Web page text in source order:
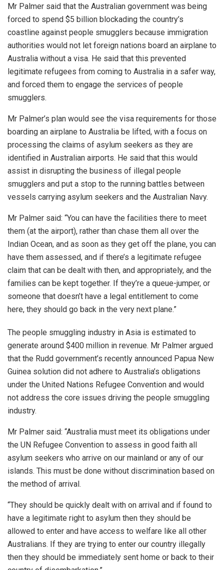
Mr Palmer said that the Australian government was being
forced to spend $5 billion blockading the country’s
coastline against people smugglers because immigration
authorities would not let foreign nations board an airplane to
Australia without a visa. He said that this prevented
legitimate refugees from coming to Australia in a safer way,
and forced them to engage the services of people
smugglers.
Mr Palmer’s plan would see the visa requirements for those
boarding an airplane to Australia be lifted, with a focus on
processing the claims of asylum seekers as they are
identified in Australian airports. He said that this would
assist in disrupting the business of illegal people
smugglers and put a stop to the running battles between
vessels carrying asylum seekers and the Australian Navy.
Mr Palmer said: “You can have the facilities there to meet
them (at the airport), rather than chase them all over the
Indian Ocean, and as soon as they get off the plane, you can
have them assessed, and if there’s a legitimate refugee
claim that can be dealt with then, and appropriately, and the
families can be kept together. If they’re a queue-jumper, or
someone that doesn’t have a legal entitlement to come
here, they should go back in the very next plane.”
The people smuggling industry in Asia is estimated to
generate around $400 million in revenue. Mr Palmer argued
that the Rudd government’s recently announced Papua New
Guinea solution did not adhere to Australia’s obligations
under the United Nations Refugee Convention and would
not address the core issues driving the people smuggling
industry.
Mr Palmer said: “Australia must meet its obligations under
the UN Refugee Convention to assess in good faith all
asylum seekers who arrive on our mainland or any of our
islands. This must be done without discrimination based on
the method of arrival.
“They should be quickly dealt with on arrival and if found to
have a legitimate right to asylum then they should be
allowed to enter and have access to welfare like all other
Australians. If they are trying to enter our country illegally
then they should be immediately sent home or back to their